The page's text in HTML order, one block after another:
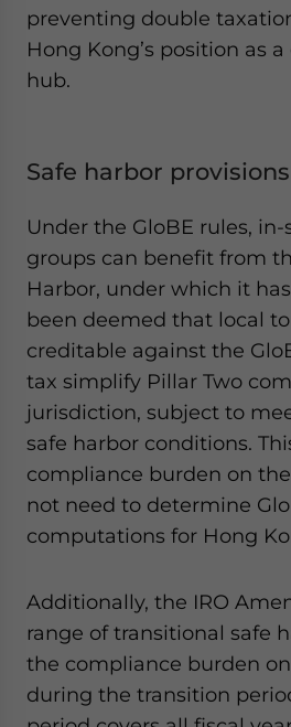
preventing double
Hong Kong’s position as
hub.
Safe harbor provisions
Under the GloBE rules, in-
groups can benefit from
Harbor, under which it has
been deemed that local
creditable against the
tax simplify Pillar Two
jurisdiction, subject to
safe harbor conditions.
compliance burden on
not need to determine
computations for Hong
Additionally, the IRO
range of transitional safe
the compliance burden
during the transition